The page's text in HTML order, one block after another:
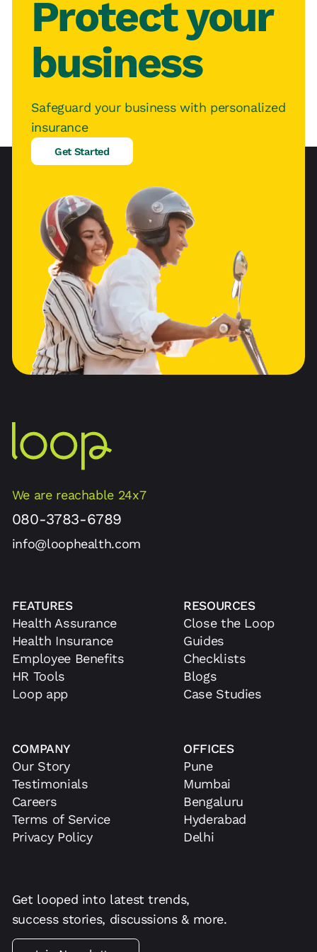
Protect your
business
Safeguard your business with personalized
insurance
Get Started
We are reachable 24x7
080-3783-6789
info@loophealth.com
FEATURES
Health Assurance
Health Insurance
Employee Benefits
HR Tools
Loop app
RESOURCES
Close the Loop
Guides
Checklists
Blogs
Case Studies
COMPANY
Our Story
Testimonials
Careers
Terms of Service
Privacy Policy
OFFICES
Pune
Mumbai
Bengaluru
Hyderabad
Delhi
Get looped into latest trends,
success stories, discussions & more.